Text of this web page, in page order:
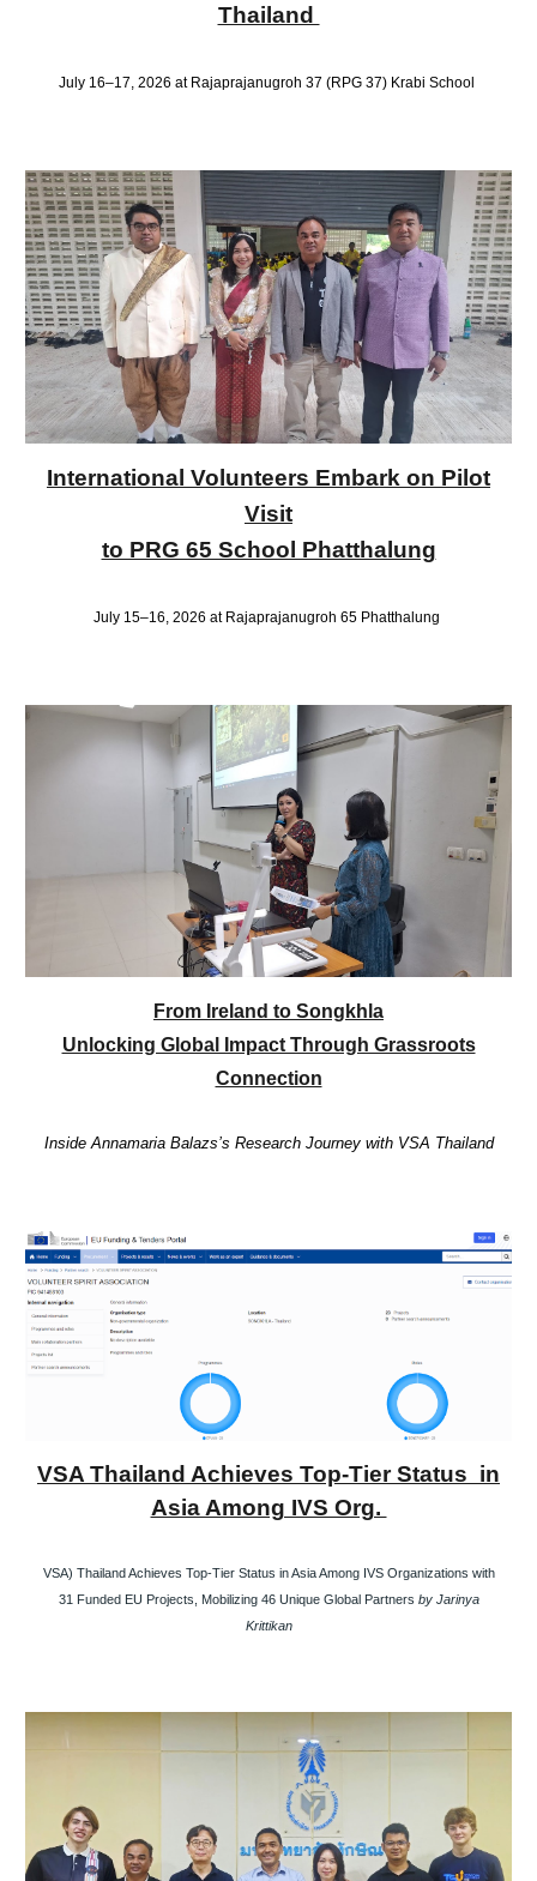
Thailand
July 16–17, 2026 at Rajaprajanugroh 37 (RPG 37) Krabi School
International Volunteers Embark on Pilot
Visit
to PRG 65 School Phatthalung
July 15–16, 2026 at Rajaprajanugroh 65 Phatthalung
From Ireland to Songkhla
Unlocking Global Impact Through Grassroots
Connection
Inside Annamaria Balazs’s Research Journey with VSA Thailand
VSA Thailand Achieves Top-Tier Status in
Asia Among IVS Org.
VSA) Thailand Achieves Top-Tier Status in Asia Among IVS Organizations with
31 Funded EU Projects, Mobilizing 46 Unique Global Partners by Jarinya
Krittikan